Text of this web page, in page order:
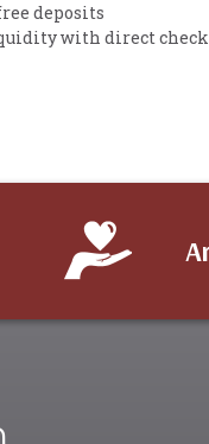
deposits
with direct